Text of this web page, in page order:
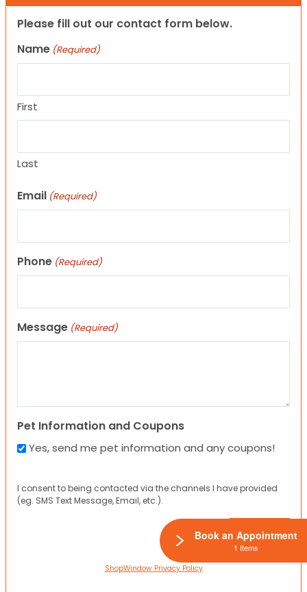
Please fill out our contact form below.
Name (Required)
First
Last
Email (Required)
Phone (Required)
Message (Required)
Pet Information and Coupons
Yes, send me pet information and any coupons!
I consent to being contacted via the channels I have provided
(eg. SMS Text Message, Email, etc.).
ShopWindow Privacy Policy
Book an Appointment
1 Items